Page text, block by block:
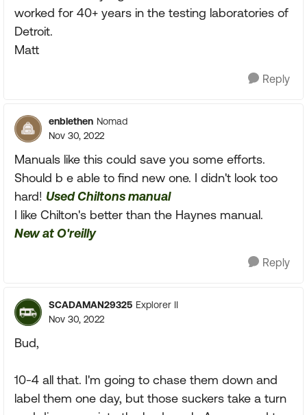
worked for 40+ years in the testing laboratories of
Detroit.
Matt
Reply
enblethen Nomad
Nov 30, 2022
Manuals like this could save you some efforts.
Should b e able to find new one. I didn't look too
hard! Used Chiltons manual
I like Chilton's better than the Haynes manual.
New at O'reilly
Reply
SCADAMAN29325 Explorer II
Nov 30, 2022
Bud,
10-4 all that. I'm going to chase them down and
label them one day, but those suckers take a turn